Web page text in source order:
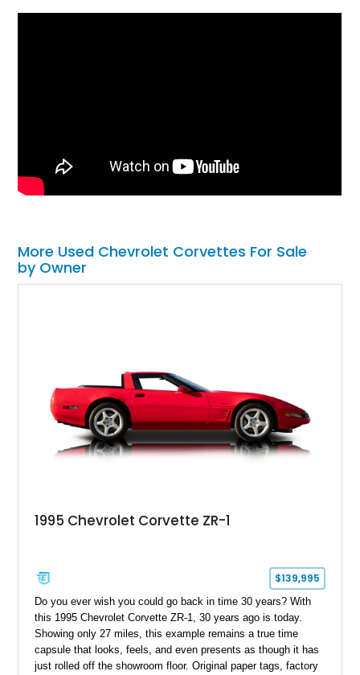
More Used Chevrolet Corvettes For Sale
by Owner
1995 Chevrolet Corvette ZR-1
$139,995
Do you ever wish you could go back in time 30 years? With
this 1995 Chevrolet Corvette ZR-1, 30 years ago is today.
Showing only 27 miles, this example remains a true time
capsule that looks, feels, and even presents as though it has
just rolled off the showroom floor. Original paper tags, factory